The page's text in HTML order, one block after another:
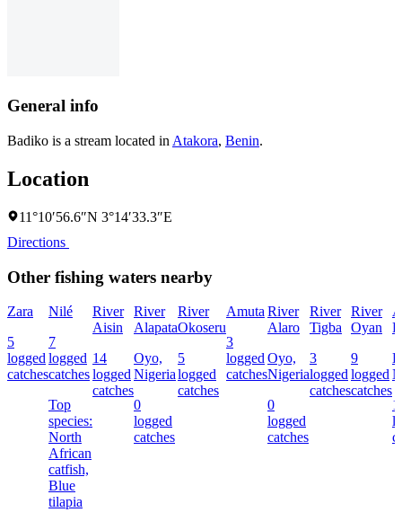
General info
Badiko is a stream located in Atakora, Benin.
Location
11°10′56.6″N 3°14′33.3″E
Directions
Other fishing waters nearby
Zara
5
logged
catches
Nilé
7
logged
catches
Top
species:
North
African
catfish,
Blue
tilapia
River
Aisin
14
logged
catches
River
Alapata
Oyo,
Nigeria
0
logged
catches
River
Okoseru
5
logged
catches
Amuta
3
logged
catches
River
Alaro
Oyo,
Nigeria
0
logged
catches
River
Tigba
3
logged
catches
River
Oyan
9
logged
catches
1